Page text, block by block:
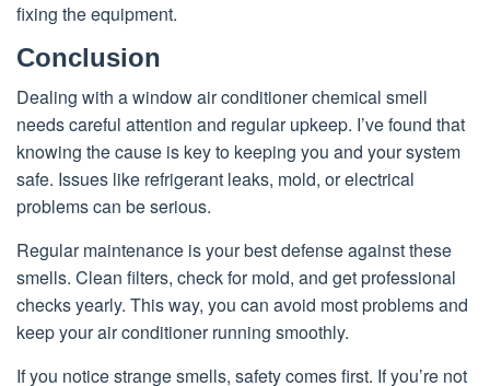
fixing the equipment.
Conclusion
Dealing with a window air conditioner chemical smell
needs careful attention and regular upkeep. I’ve found that
knowing the cause is key to keeping you and your system
safe. Issues like refrigerant leaks, mold, or electrical
problems can be serious.
Regular maintenance is your best defense against these
smells. Clean filters, check for mold, and get professional
checks yearly. This way, you can avoid most problems and
keep your air conditioner running smoothly.
If you notice strange smells, safety comes first. If you’re not